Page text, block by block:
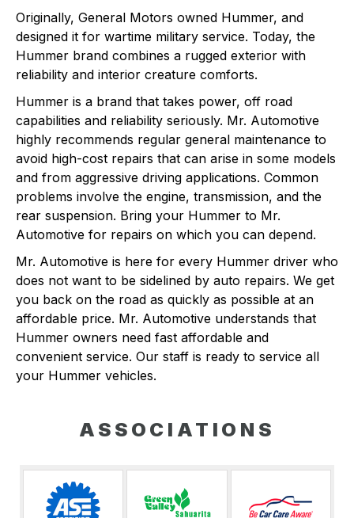
Originally, General Motors owned Hummer, and
designed it for wartime military service. Today, the
Hummer brand combines a rugged exterior with
reliability and interior creature comforts.
Hummer is a brand that takes power, off road
capabilities and reliability seriously. Mr. Automotive
highly recommends regular general maintenance to
avoid high-cost repairs that can arise in some models
and from aggressive driving applications. Common
problems involve the engine, transmission, and the
rear suspension. Bring your Hummer to Mr.
Automotive for repairs on which you can depend.
Mr. Automotive is here for every Hummer driver who
does not want to be sidelined by auto repairs. We get
you back on the road as quickly as possible at an
affordable price. Mr. Automotive understands that
Hummer owners need fast affordable and
convenient service. Our staff is ready to service all
your Hummer vehicles.
ASSOCIATIONS